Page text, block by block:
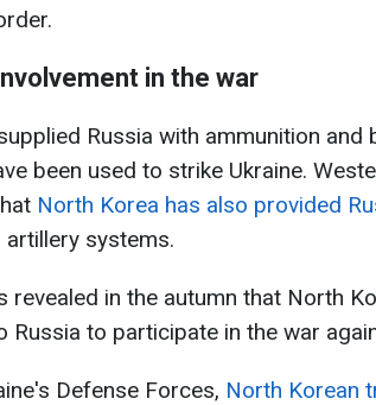
in the war
Russia with ammunition and
been used to strike Ukraine.
North Korea has also provided
systems.
revealed in the autumn that North
Russia to participate in the war
Defense Forces, North Korean